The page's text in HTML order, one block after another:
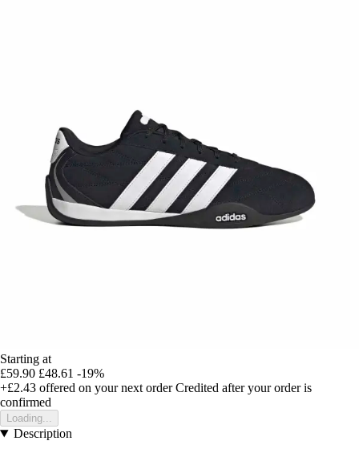
Starting at
£59.90 £48.61 -19%
+£2.43 offered on your next order Credited after your order is
confirmed
Loading...
Description